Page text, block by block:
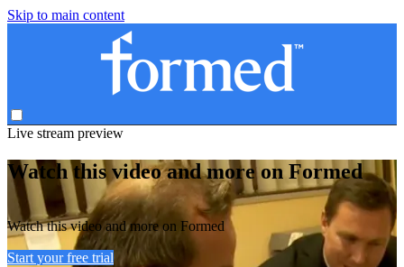
Skip to main content
Live stream preview
Watch this video and more on Formed
Watch this video and more on Formed
Start your free trial